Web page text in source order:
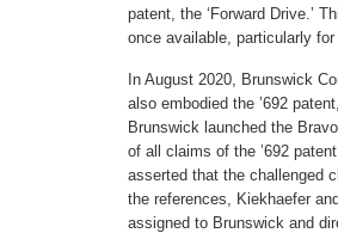
patent, the ‘Forward Drive.’
once available, particularly
In August 2020, Brunswick
also embodied the ’692
Brunswick launched the
of all claims of the ’692
asserted that the challenged
the references, Kiekhaefer
assigned to Brunswick and